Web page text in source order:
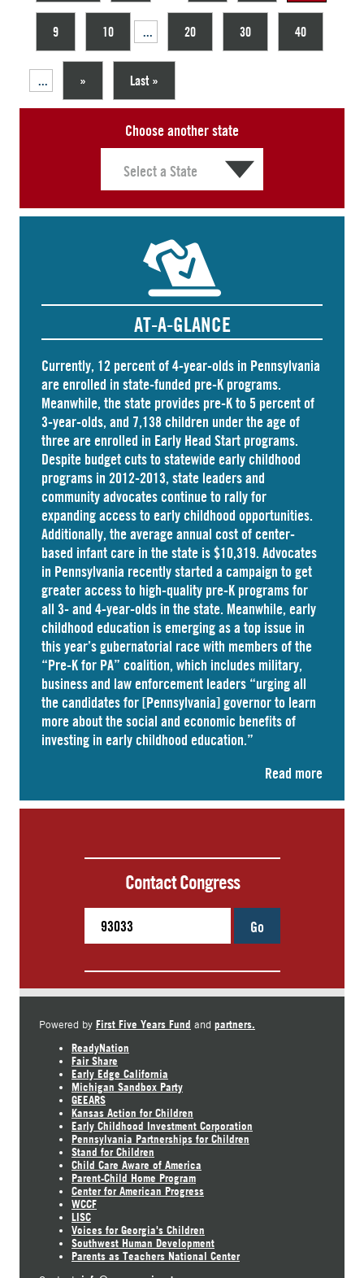
9 10 ... 20 30 40
... » Last »
Choose another state
AT-A-GLANCE
Currently, 12 percent of 4-year-olds in Pennsylvania
areenrolled in state-funded pre-K programs.
Meanwhile, the state provides pre-K to 5 percent of
3-year-olds, and 7,138 children under the age of
three are enrolled in Early Head Start programs.
Despite budget cuts to statewide early childhood
programs in 2012-2013, state leaders and
community advocates continue to rally for
expanding access to early childhood opportunities.
Additionally, the average annual cost ofcenter-
based infant care in the state is $10,319. Advocates
in Pennsylvania recently started a campaign to get
greater access to high-quality pre-K programs for
all 3- and 4-year-olds in the state. Meanwhile, early
childhood education is emerging as a top issue in
this year’s gubernatorial race with members of the
“Pre-K for PA” coalition, which includes military,
business and law enforcement leaders “urgingall
the candidates for [Pennsylvania] governor to learn
more about the social and economic benefits of
investing in early childhood education.”
Read more
Contact Congress
Go
Powered by First Five Years Fund and partners.
ReadyNation
Fair Share
Early Edge California
Michigan Sandbox Party
GEEARS
Kansas Action for Children
Early Childhood Investment Corporation
Pennsylvania Partnerships for Children
Stand for Children
Child Care Aware of America
Parent-Child Home Program
Center for American Progress
WCCF
LISC
Voices for Georgia's Children
Southwest Human Development
Parents as Teachers National Center